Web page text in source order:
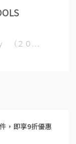
（２０⋯
，即享9折優惠